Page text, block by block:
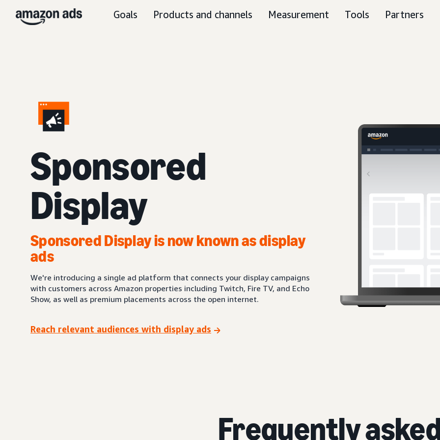
Goals Products and channels Measurement Tools Partners
Sponsored
Display
Sponsored Display is now known as display
ads
We're introducing a single ad platform that connects your display campaigns
with customers across Amazon properties including Twitch, Fire TV, and Echo
Show, as well as premium placements across the open internet.
Reach relevant audiences with display ads
Frequently